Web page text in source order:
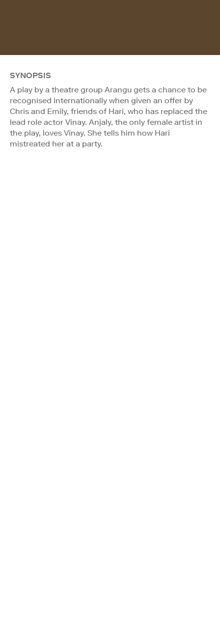
SYNOPSIS
A play by a theatre group Arangu gets a chance to be
recognised internationally when given an offer by
Chris and Emily, friends of Hari, who has replaced the
lead role actor Vinay. Anjaly, the only female artist in
the play, loves Vinay. She tells him how Hari
mistreated her at a party.